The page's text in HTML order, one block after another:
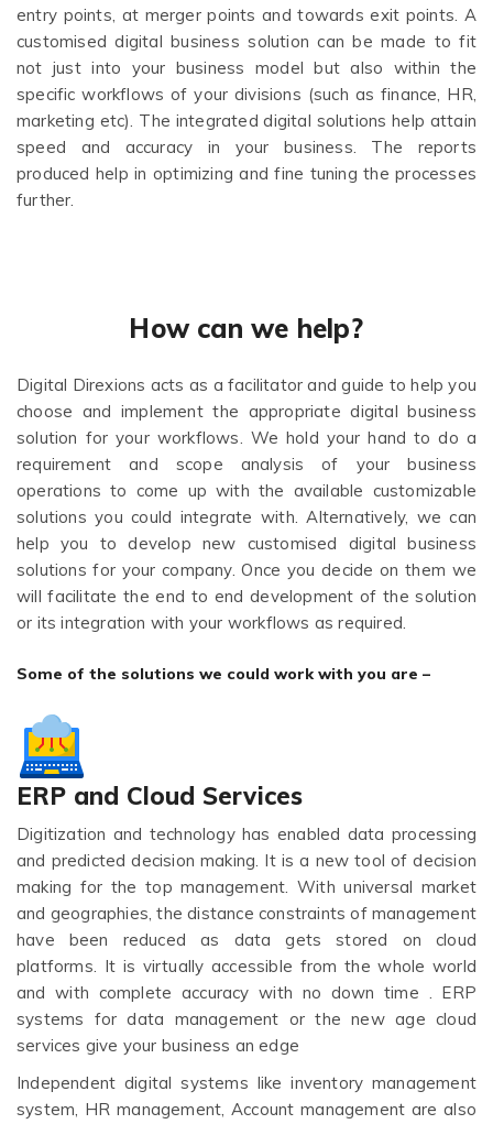
entry points, at merger points and towards exit points. A
customised digital business solution can be made to fit
not just into your business model but also within the
specific workflows of your divisions (such as finance, HR,
marketing etc). The integrated digital solutions help attain
speed and accuracy in your business. The reports
produced help in optimizing and fine tuning the processes
further.
How can we help?
Digital Direxions acts as a facilitator and guide to help you
choose and implement the appropriate digital business
solution for your workflows. We hold your hand to do a
requirement and scope analysis of your business
operations to come up with the available customizable
solutions you could integrate with. Alternatively, we can
help you to develop new customised digital business
solutions for your company. Once you decide on them we
will facilitate the end to end development of the solution
or its integration with your workflows as required.
Some of the solutions we could work with you are –
ERP and Cloud Services
Digitization and technology has enabled data processing
and predicted decision making. It is a new tool of decision
making for the top management. With universal market
and geographies, the distance constraints of management
have been reduced as data gets stored on cloud
platforms. It is virtually accessible from the whole world
and with complete accuracy with no down time . ERP
systems for data management or the new age cloud
services give your business an edge
Independent digital systems like inventory management
system, HR management, Account management are also